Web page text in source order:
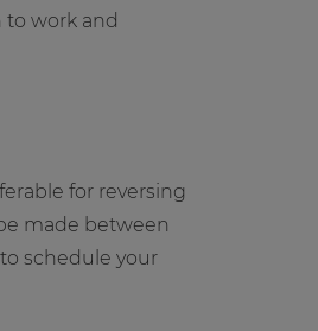
work and
for reversing
made between
schedule your